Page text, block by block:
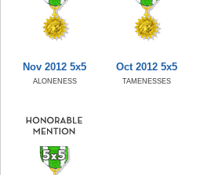
Nov 2012 5x5
ALONENESS
Oct 2012 5x5
TAMENESSES